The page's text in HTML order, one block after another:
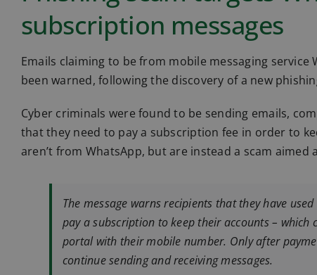
subscription messages
Emails claiming to be from mobile messaging
been warned, following the discovery of a new
Cyber criminals were found to be sending emails,
that they need to pay a subscription fee in order to
aren’t from WhatsApp, but are instead a scam
The message warns recipients that they have
pay a subscription to keep their accounts –
portal with their mobile number. Only after
continue sending and receiving messages.